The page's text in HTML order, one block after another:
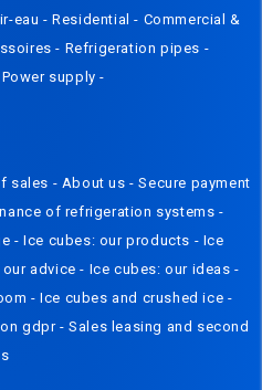
eau-Residential- Commercial &
- Refrigeration pipes -
Power supply-
sales - About us-Secure payment
of refrigeration systems-
-Ice cubes: our products - Ice
our advice- Ice cubes: our ideas-
-Ice cubes and crushed ice -
gdpr-Sales leasing and second